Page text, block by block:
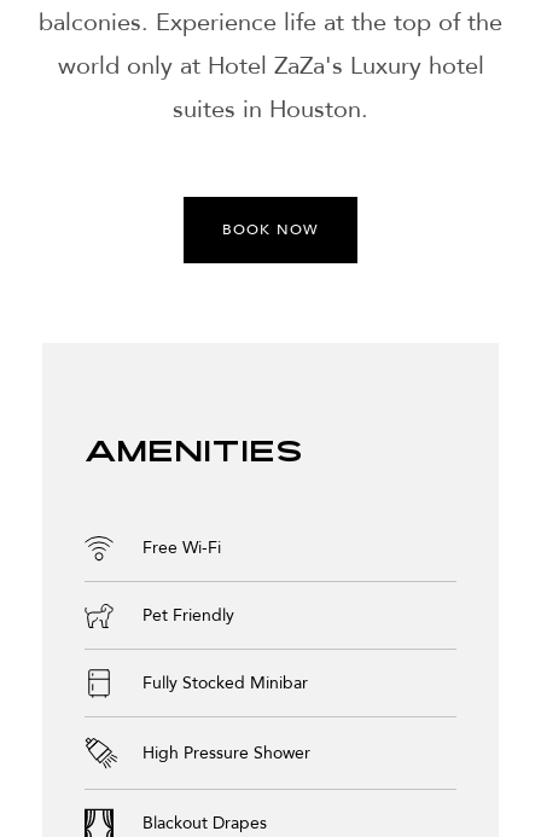
balconies. Experience life at the top of the
world only at Hotel ZaZa's Luxury hotel
suites in Houston.
BOOK NOW
Amenities
Free Wi-Fi
Pet Friendly
Fully Stocked Minibar
High Pressure Shower
Blackout Drapes